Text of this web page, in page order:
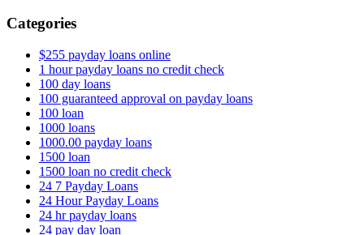
Categories
$255 payday loans online
1 hour payday loans no credit check
100 day loans
100 guaranteed approval on payday loans
100 loan
1000 loans
1000.00 payday loans
1500 loan
1500 loan no credit check
24 7 Payday Loans
24 Hour Payday Loans
24 hr payday loans
24 pay day loan